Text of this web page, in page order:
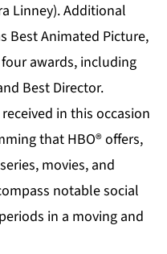
Linney). Additional
Best Animated Picture,
awards, including
Best Director.
in this occasion
that HBO® offers,
movies, and
notable social
in a moving and